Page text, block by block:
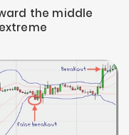
the middle